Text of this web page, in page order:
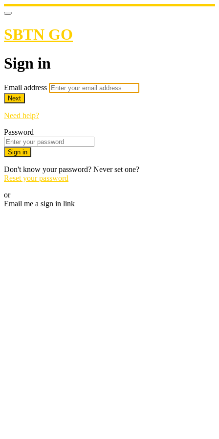
SBTN GO
Sign in
Email address
Next
Need help?
Password
Sign in
Don't know your password? Never set one?
Reset your password
or
Email me a sign in link